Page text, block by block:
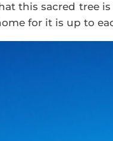
this sacred tree
for it is up to